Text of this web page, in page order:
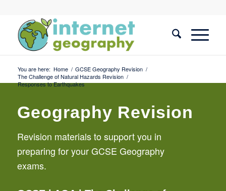
You are here: Home / GCSE Geography Revision /
The Challenge of Natural Hazards Revision /
Responses to Earthquakes
Geography Revision
Revision materials to support you in
preparing for your GCSE Geography
exams.